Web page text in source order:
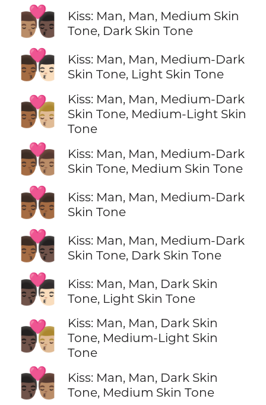
👨🏽‍❤️‍💋‍👨🏿
Kiss: Man, Man, Medium Skin
Tone, Dark Skin Tone
👨🏾‍❤️‍💋‍👨🏻
Kiss: Man, Man, Medium-Dark
Skin Tone, Light Skin Tone
👨🏾‍❤️‍💋‍👨🏼
Kiss: Man, Man, Medium-Dark
Skin Tone, Medium-Light Skin
Tone
👨🏾‍❤️‍💋‍👨🏽
Kiss: Man, Man, Medium-Dark
Skin Tone, Medium Skin Tone
👨🏾‍❤️‍💋‍👨🏾
Kiss: Man, Man, Medium-Dark
Skin Tone
👨🏾‍❤️‍💋‍👨🏿
Kiss: Man, Man, Medium-Dark
Skin Tone, Dark Skin Tone
👨🏿‍❤️‍💋‍👨🏻
Kiss: Man, Man, Dark Skin
Tone, Light Skin Tone
👨🏿‍❤️‍💋‍👨🏼
Kiss: Man, Man, Dark Skin
Tone, Medium-Light Skin
Tone
👨🏿‍❤️‍💋‍👨🏽
Kiss: Man, Man, Dark Skin
Tone, Medium Skin Tone